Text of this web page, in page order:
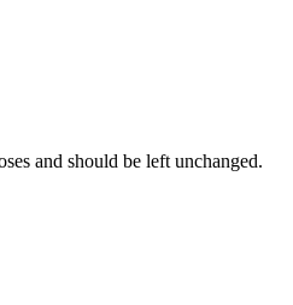
and should be left unchanged.